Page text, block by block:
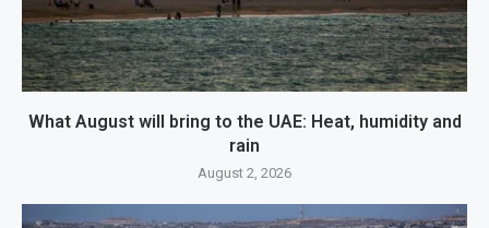
What August will bring to the UAE: Heat, humidity and
rain
August 2, 2026